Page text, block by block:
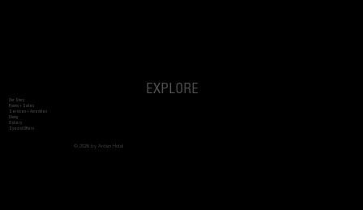
EXPLORE
Our Story
Rooms + Suites
Services + Amenities
Dining
Gallery
Special Offers
© 2026 by Arden Hotel